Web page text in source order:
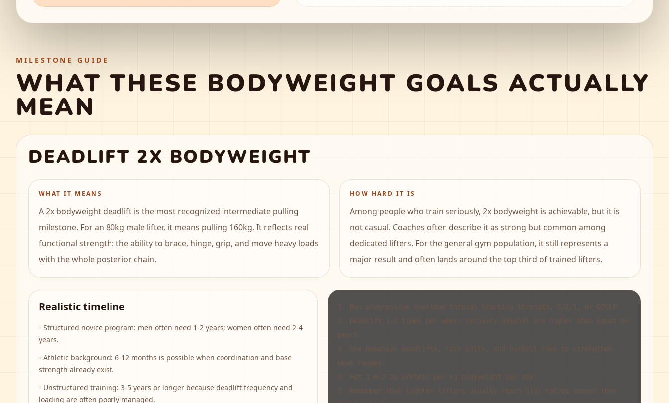
MILESTONE GUIDE
WHAT THESE BODYWEIGHT GOALS ACTUALLY
MEAN
DEADLIFT 2X BODYWEIGHT
WHAT IT MEANS
A 2x bodyweight deadlift is the most recognized intermediate pulling
milestone. For an 80kg male lifter, it means pulling 160kg. It reflects real
functional strength: the ability to brace, hinge, grip, and move heavy loads
with the whole posterior chain.
HOW HARD IT IS
Among people who train seriously, 2x bodyweight is achievable, but it is
not casual. Coaches often describe it as strong but common among
dedicated lifters. For the general gym population, it still represents a
major result and often lands around the top third of trained lifters.
Realistic timeline
- Structured novice program: men often need 1-2 years; women often need 2-4
years.
- Athletic background: 6-12 months is possible when coordination and base
strength already exist.
- Unstructured training: 3-5 years or longer because deadlift frequency and
loading are often poorly managed.
1 . Run progressive overload through Starting Strength, 5/3/1, or GZCLP.
2 . Deadlift 1-2 times per week; recovery demands are higher than squat or
bench.
3 . Use Romanian deadlifts, rack pulls, and barbell rows to strengthen
weak ranges.
4 .
Eat 1.6-2.2g protein per kg bodyweight per day.
5 . Remember that lighter lifters usually reach high ratios sooner than